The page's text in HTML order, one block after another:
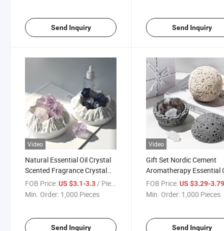
Send Inquiry Send Inquiry
Video
Natural Essential Oil Crystal
Scented Fragrance Crystal
Aroma Diffuser Stone Kit
FOB Price:US $3.1-3.3 / Piece
Min. Order: 1,000 Pieces
Send Inquiry
Video
Gift Set Nordic Cement
Aromatherapy Essential
Fragrance Expanding
Indoor Fragrance
FOB Price: US $3.29-
Min. Order: 1,000 Pieces
Send Inquiry